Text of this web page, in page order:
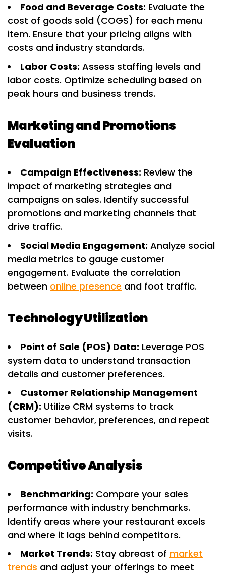
Food and Beverage Costs: Evaluate the
cost of goods sold (COGS) for each menu
item. Ensure that your pricing aligns with
costs and industry standards.
Labor Costs: Assess staffing levels and
labor costs. Optimize scheduling based on
peak hours and business trends.
Marketing and Promotions
Evaluation
Campaign Effectiveness: Review the
impact of marketing strategies and
campaigns on sales. Identify successful
promotions and marketing channels that
drive traffic.
Social Media Engagement: Analyze social
media metrics to gauge customer
engagement. Evaluate the correlation
between online presence and foot traffic.
Technology Utilization
Point of Sale (POS) Data: Leverage POS
system data to understand transaction
details and customer preferences.
Customer Relationship Management
(CRM): Utilize CRM systems to track
customer behavior, preferences, and repeat
visits.
Competitive Analysis
Benchmarking: Compare your sales
performance with industry benchmarks.
Identify areas where your restaurant excels
and where it lags behind competitors.
Market Trends: Stay abreast of market
trends and adjust your offerings to meet